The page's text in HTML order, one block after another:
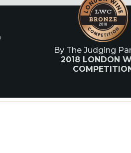
By The Judging
2018 LONDON